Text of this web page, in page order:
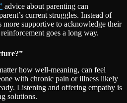
advice about parenting can
current struggles. Instead of
more supportive to acknowledge their
goes a long way.
how well-meaning, can feel
with chronic pain or illness likely
Listening and offering empathy is
solutions.